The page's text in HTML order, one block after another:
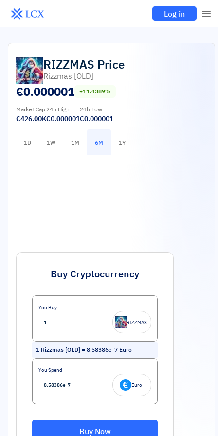
Log in
RIZZMAS Price
Rizzmas [OLD]
€0.000001 +11.4389%
Market Cap
€426.00K
24h High
€0.000001
24h Low
€0.000001
1D 1W 1M 6M 1Y
Buy Cryptocurrency
You Buy
RIZZMAS
1 Rizzmas [OLD] = 8.58386e-7 Euro
You Spend
Euro
Buy Now